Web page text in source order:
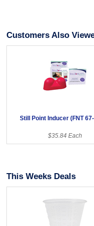
Customers Also
Still Point Inducer (FNT
$35.84 Each
This Weeks Deals